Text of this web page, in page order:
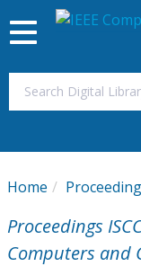
My Subscriptions
Magazines
Toggle
navigation
Home
Proceedings
Computers and